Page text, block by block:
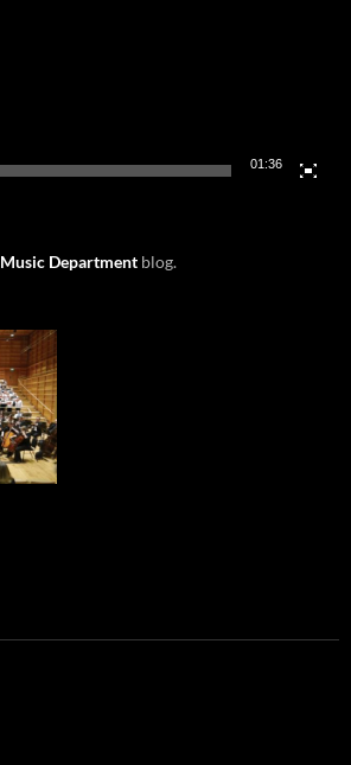
01:36
Music Department blog.